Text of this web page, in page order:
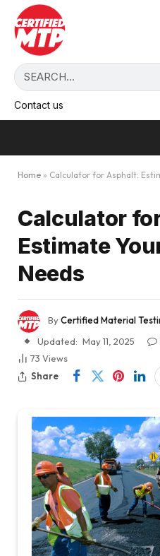
Contact us
Home » Calculator for Asphalt:
Calculator
Estimate
Needs
ByCertified Material
Updated: May 11, 2025
73 Views
Share